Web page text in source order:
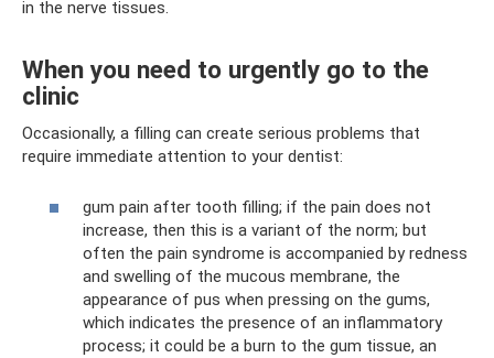
in the nerve tissues.
When you need to urgently go to the
clinic
Occasionally, a filling can create serious problems that
require immediate attention to your dentist:
gum pain after tooth filling; if the pain does not
increase, then this is a variant of the norm; but
often the pain syndrome is accompanied by redness
and swelling of the mucous membrane, the
appearance of pus when pressing on the gums,
which indicates the presence of an inflammatory
process; it could be a burn to the gum tissue, an